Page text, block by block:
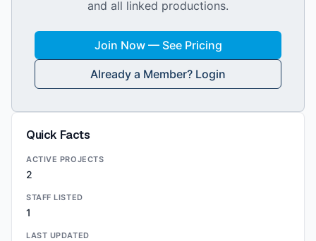
and all linked productions.
Join Now — See Pricing
Already a Member? Login
Quick Facts
ACTIVE PROJECTS
2
STAFF LISTED
1
LAST UPDATED